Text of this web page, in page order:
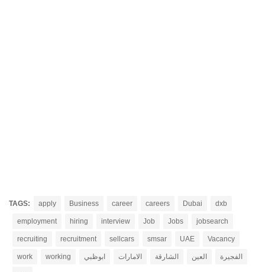
TAGS: apply Business career careers Dubai dxb
employment hiring interview Job Jobs jobsearch
recruiting recruitment sellcars smsar UAE Vacancy
work working ابوظبي الامارات الشارقة العين الفجيرة